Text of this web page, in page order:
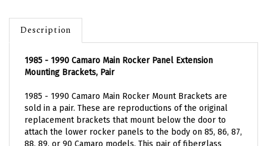
Description
1985 - 1990 Camaro Main Rocker Panel Extension
Mounting Brackets, Pair
1985 - 1990 Camaro Main Rocker Mount Brackets are
sold in a pair. These are reproductions of the original
replacement brackets that mount below the door to
attach the lower rocker panels to the body on 85, 86, 87,